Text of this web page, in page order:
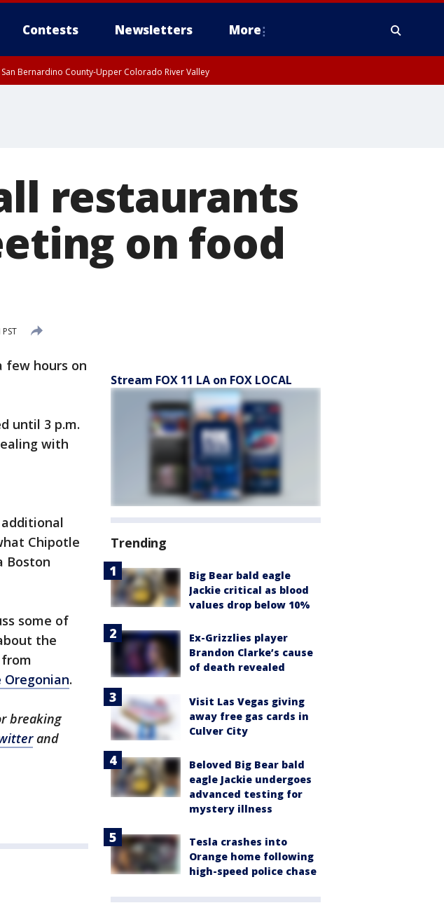
Contests Newsletters More
Bernardino County-Upper Colorado River Valley
restaurants
on food
few hours on
until 3 p.m.
with
Chipotle
Boston
some of
the
.
breaking
and
Stream FOX 11 LA on FOX LOCAL
Trending
Big Bear bald eagle
Jackie critical as blood
values drop below 10%
Ex-Grizzlies player
Brandon Clarke’s cause
of death revealed
Visit Las Vegas giving
away free gas cards in
Culver City
Beloved Big Bear bald
eagle Jackie undergoes
advanced testing for
mystery illness
Tesla crashes into
Orange home following
high-speed police chase